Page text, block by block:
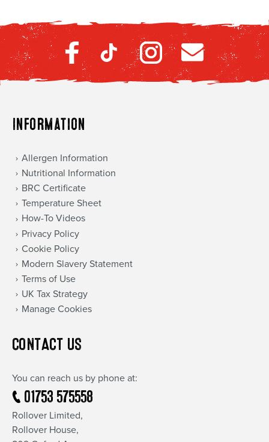
Information
Allergen Information
Nutritional Information
BRC Certificate
Temperature Sheet
How-To Videos
Privacy Policy
Cookie Policy
Modern Slavery Statement
Terms of Use
UK Tax Strategy
Manage Cookies
CONTACT US
You can reach us by phone at:
01753 575558
Rollover Limited,
Rollover House,